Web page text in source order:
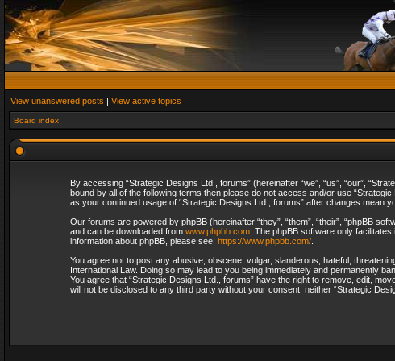
View unanswered posts | View active topics
Board index
By accessing “Strategic Designs Ltd., forums” (hereinafter “we”, “us”, “our”,
bound by all of the following terms then please do not access and/or use
as your continued usage of “Strategic Designs Ltd., forums” after changes mean
Our forums are powered by phpBB (hereinafter “they”, “them”, “their”, “phpBB
and can be downloaded from www.phpbb.com. The phpBB software only
information about phpBB, please see: https://www.phpbb.com/.
You agree not to post any abusive, obscene, vulgar, slanderous, hateful,
International Law. Doing so may lead to you being immediately and permanently
You agree that “Strategic Designs Ltd., forums” have the right to remove, edit,
will not be disclosed to any third party without your consent, neither “Strategic